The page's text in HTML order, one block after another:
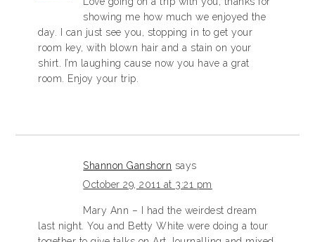
showing me how much we enjoyed the
day. I can just see you, stopping in to get your
room key, with blown hair and a stain on your
shirt. I’m laughing cause now you have a grat
room. Enjoy your trip.
Shannon Ganshorn says
October 29, 2011 at 3:21 pm
Mary Ann – I had the weirdest dream
last night. You and Betty White were doing a tour